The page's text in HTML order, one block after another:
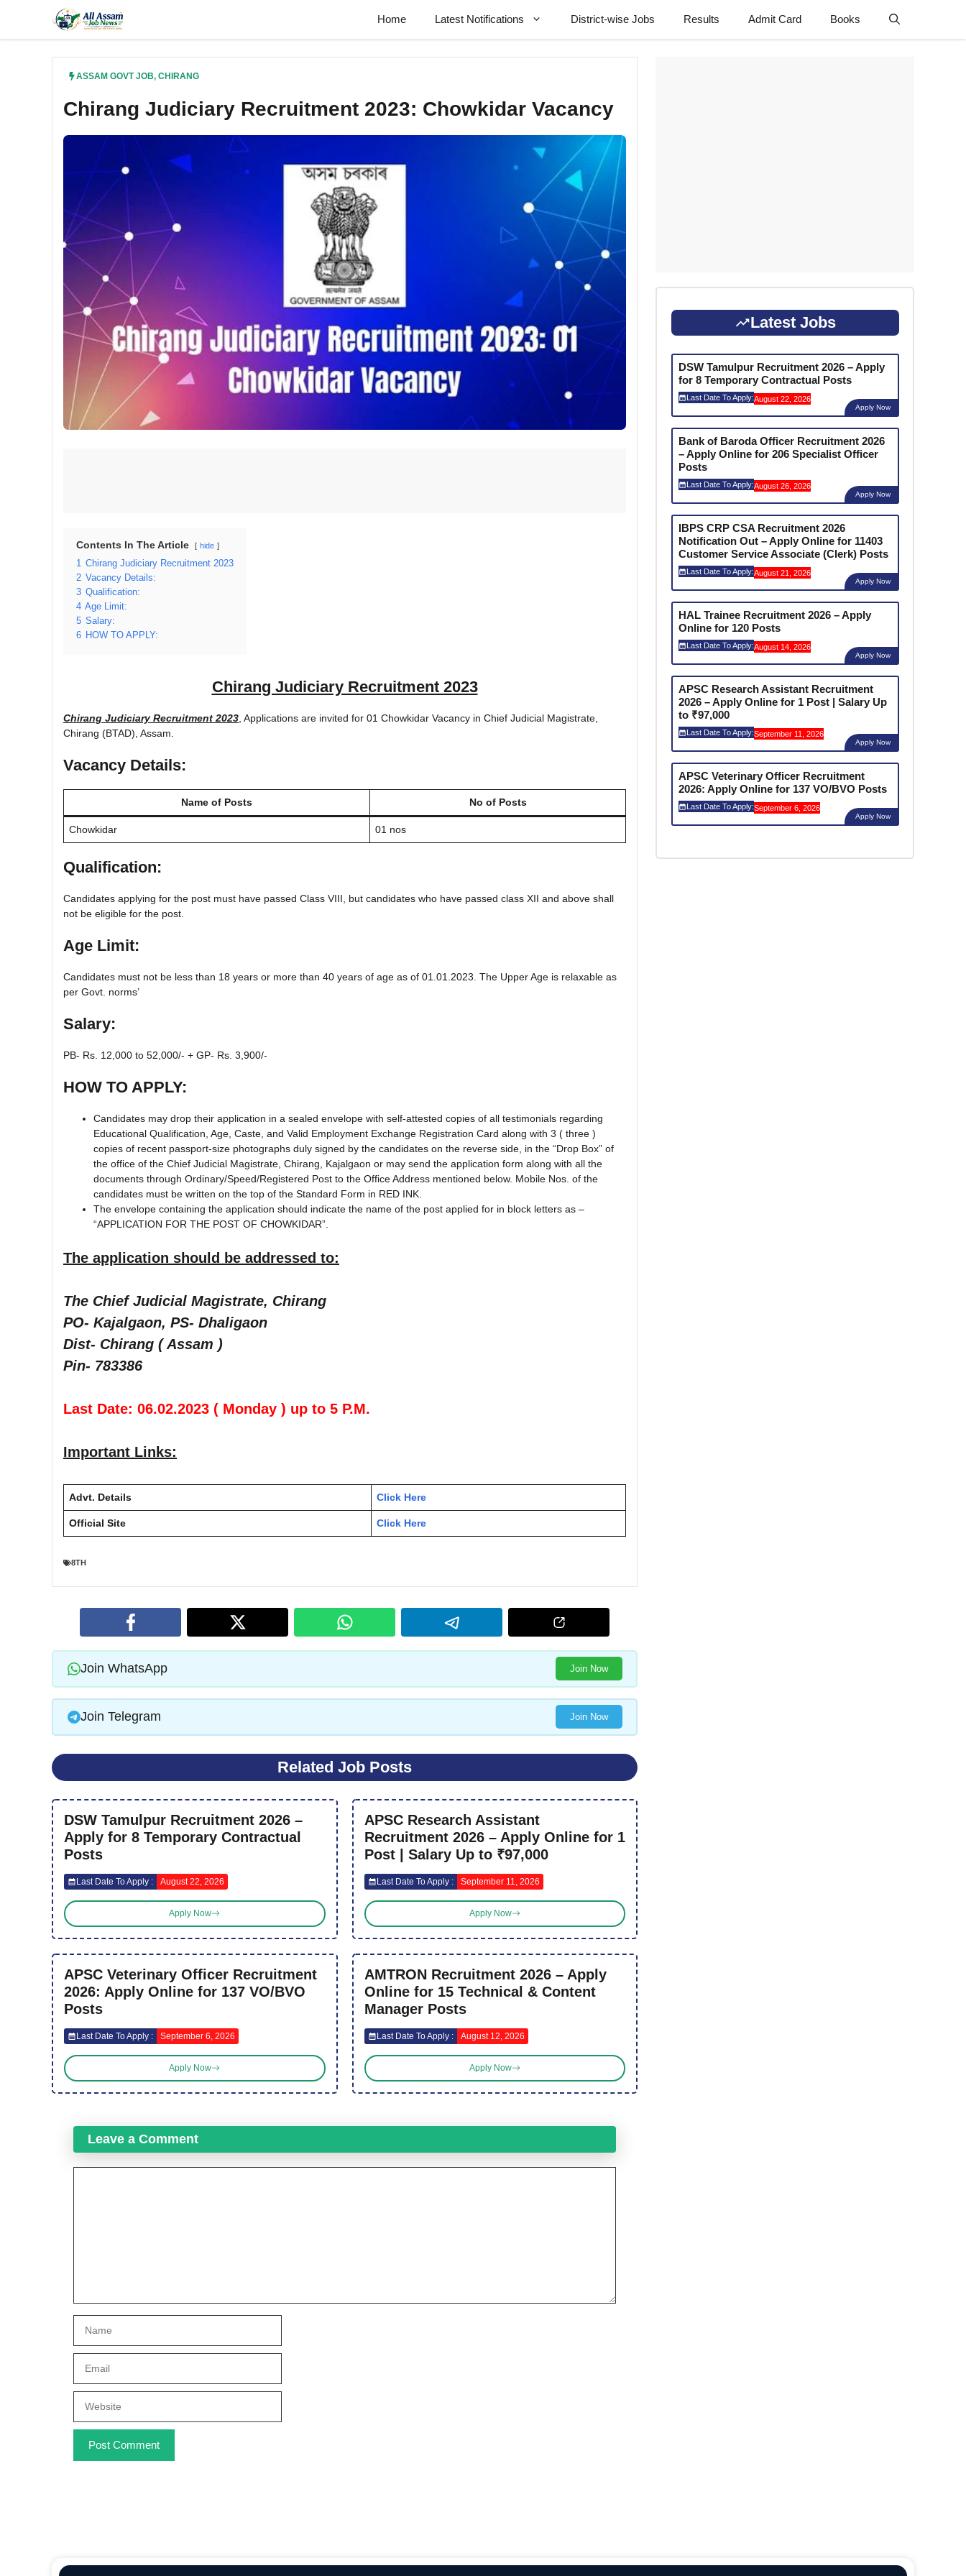
content
Home Latest Notifications District-wise Jobs Results Admit Card Books
ASSAM GOVT JOB, CHIRANG
Chirang Judiciary Recruitment 2023: Chowkidar Vacancy
Contents In The Article hide
1 Chirang Judiciary Recruitment 2023
2 Vacancy Details:
3 Qualification:
4 Age Limit:
5 Salary:
6 HOW TO APPLY:
Chirang Judiciary Recruitment 2023
Chirang Judiciary Recruitment 2023 , Applications are invited for 01 Chowkidar Vacancy in Chief Judicial Magistrate,
Chirang (BTAD), Assam.
Vacancy Details:
Name of Posts No of Posts
Chowkidar 01 nos
Qualification:
Candidates applying for the post must have passed Class VIII, but candidates who have passed class XII and above shall
not be eligible for the post.
Age Limit:
Candidates must not be less than 18 years or more than 40 years of age as of 01.01.2023. The Upper Age is relaxable as
per Govt. norms’
Salary:
PB- Rs. 12,000 to 52,000/- + GP- Rs. 3,900/-
HOW TO APPLY:
Candidates may drop their application in a sealed envelope with self-attested copies of all testimonials regarding
Educational Qualification, Age, Caste, and Valid Employment Exchange Registration Card along with 3 ( three )
copies of recent passport-size photographs duly signed by the candidates on the reverse side, in the “Drop Box” of
the office of the Chief Judicial Magistrate, Chirang, Kajalgaon or may send the application form along with all the
documents through Ordinary/Speed/Registered Post to the Office Address mentioned below. Mobile Nos. of the
candidates must be written on the top of the Standard Form in RED INK.
The envelope containing the application should indicate the name of the post applied for in block letters as –
“APPLICATION FOR THE POST OF CHOWKIDAR”.
The application should be addressed to:
The Chief Judicial Magistrate, Chirang
PO- Kajalgaon, PS- Dhaligaon
Dist- Chirang ( Assam )
Pin- 783386
Last Date: 06.02.2023 ( Monday ) up to 5 P.M.
Important Links:
Advt. Details Click Here
Official Site Click Here
8TH
Join WhatsApp Join Now
Join Telegram Join Now
Related Job Posts
DSW Tamulpur Recruitment 2026 –
Apply for 8 Temporary Contractual
Posts
Last Date To Apply : August 22, 2026
Apply Now
APSC Research Assistant
Recruitment 2026 – Apply Online for 1
Post | Salary Up to ₹97,000
Last Date To Apply : September 11, 2026
Apply Now
APSC Veterinary Officer Recruitment
2026: Apply Online for 137 VO/BVO
Posts
Last Date To Apply : September 6, 2026
Apply Now
AMTRON Recruitment 2026 – Apply
Online for 15 Technical & Content
Manager Posts
Last Date To Apply : August 12, 2026
Apply Now
Leave a Comment
Latest Jobs
DSW Tamulpur Recruitment 2026 – Apply
for 8 Temporary Contractual Posts
Last Date To Apply:August 22, 2026
Apply Now
Bank of Baroda Officer Recruitment 2026
– Apply Online for 206 Specialist Officer
Posts
Last Date To Apply:August 26, 2026
Apply Now
IBPS CRP CSA Recruitment 2026
Notification Out – Apply Online for 11403
Customer Service Associate (Clerk) Posts
Last Date To Apply:August 21, 2026
Apply Now
HAL Trainee Recruitment 2026 – Apply
Online for 120 Posts
Last Date To Apply:August 14, 2026
Apply Now
APSC Research Assistant Recruitment
2026 – Apply Online for 1 Post | Salary Up
to ₹97,000
Last Date To Apply:September 11, 2026
Apply Now
APSC Veterinary Officer Recruitment
2026: Apply Online for 137 VO/BVO Posts
Last Date To Apply:September 6, 2026
Apply Now